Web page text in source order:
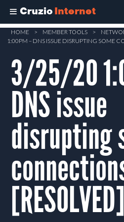
Cruzio Internet
Skip
content
HOME > MEMBER TOOLS >
1:00PM – DNS ISSUE DISRUPTING SOME
3/25/20
DNS issue
disrupting
[RESOLVED]